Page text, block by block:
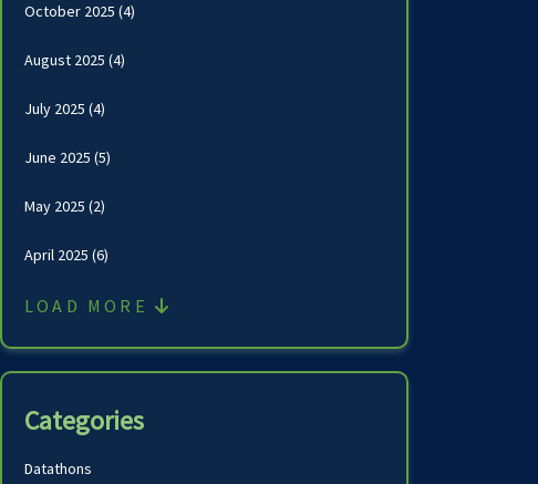
October 2025 (4)
August 2025 (4)
July 2025 (4)
June 2025 (5)
May 2025 (2)
April 2025 (6)
LOAD MORE
Categories
Datathons